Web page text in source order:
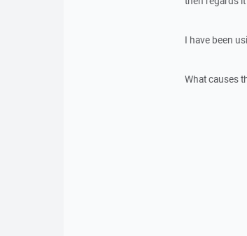
I have been
What causes